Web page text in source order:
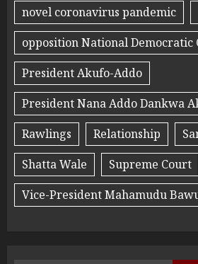
novel coronavirus pandemic
opposition National Democratic
President Akufo-Addo
President Nana Addo Dankwa
Rawlings
Relationship
Shatta Wale
Supreme Court
Vice-President Mahamudu